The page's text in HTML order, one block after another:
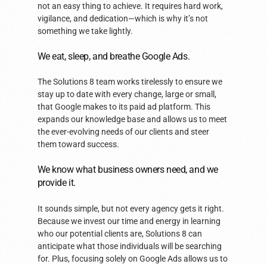
not an easy thing to achieve. It requires hard work,
vigilance, and dedication—which is why it’s not
something we take lightly.
We eat, sleep, and breathe Google Ads.
The Solutions 8 team works tirelessly to ensure we
stay up to date with every change, large or small,
that Google makes to its paid ad platform. This
expands our knowledge base and allows us to meet
the ever-evolving needs of our clients and steer
them toward success.
We know what business owners need, and we
provide it.
It sounds simple, but not every agency gets it right.
Because we invest our time and energy in learning
who our potential clients are, Solutions 8 can
anticipate what those individuals will be searching
for. Plus, focusing solely on Google Ads allows us to